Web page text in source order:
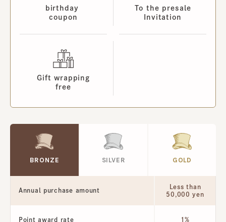
birthday
coupon
To the presale
Invitation
Gift wrapping
free
BRONZE SILVER GOLD
Annual purchase amount
Less than
50,000 yen
Point award rate 1%